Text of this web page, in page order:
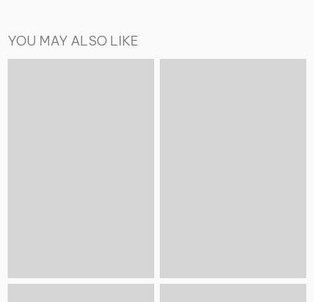
YOU MAY ALSO LIKE